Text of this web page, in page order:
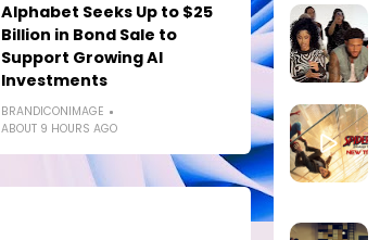
Alphabet Seeks Up to $25
Billion in Bond Sale to
Support Growing AI
Investments
BRANDICONIMAGE
ABOUT 9 HOURS AGO